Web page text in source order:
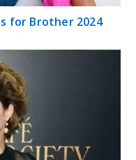
for Brother 2024